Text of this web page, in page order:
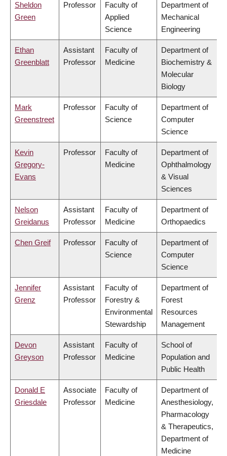
Sheldon
Green
Professor
Faculty of
Applied
Science
Department of
Mechanical
Engineering
Ethan
Greenblatt
Assistant
Professor
Faculty of
Medicine
Department of
Biochemistry &
Molecular
Biology
Mark
Greenstreet
Professor
Faculty of
Science
Department of
Computer
Science
Kevin
Gregory-
Evans
Professor
Faculty of
Medicine
Department of
Ophthalmology
& Visual
Sciences
Nelson
Greidanus
Assistant
Professor
Faculty of
Medicine
Department of
Orthopaedics
Chen Greif Professor
Faculty of
Science
Department of
Computer
Science
Jennifer
Grenz
Assistant
Professor
Faculty of
Forestry &
Environmental
Stewardship
Department of
Forest
Resources
Management
Devon
Greyson
Assistant
Professor
Faculty of
Medicine
School of
Population and
Public Health
Donald E
Griesdale
Associate
Professor
Faculty of
Medicine
Department of
Anesthesiology,
Pharmacology
& Therapeutics,
Department of
Medicine